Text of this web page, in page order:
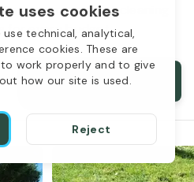
uses cookies
technical, analytical,
cookies. These are
work properly and to give
how our site is used.
Reject
monument cleaning
for every budget.
Order services